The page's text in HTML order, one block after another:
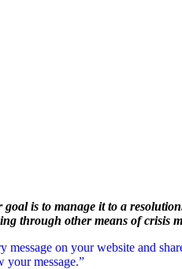
is to manage it to a
through other means of crisis
message on your website and
your message.”